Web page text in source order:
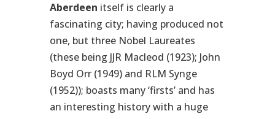
Aberdeen itself is clearly a
fascinating city; having produced not
one, but three Nobel Laureates
(these being JJR Macleod (1923); John
Boyd Orr (1949) and RLM Synge
(1952)); boasts many ‘firsts’ and has
an interesting history with a huge